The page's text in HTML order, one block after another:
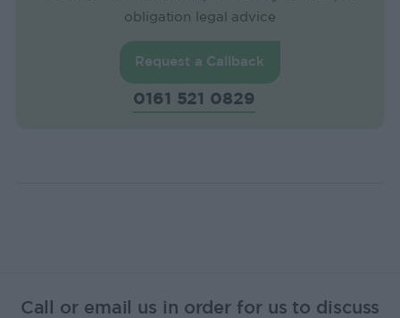
obligation legal advice
0161 521 0829
Request a Callback
Call or email us in order for us to discuss